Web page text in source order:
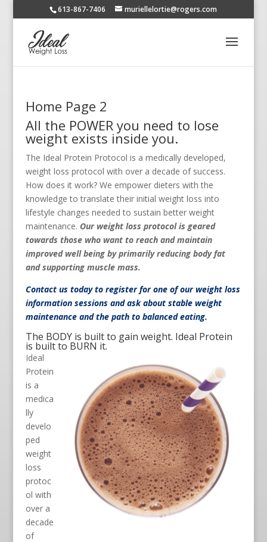
613-867-7406 muriellelortie@rogers.com
Home Page 2
All the POWER you need to lose
weight exists inside you.
The Ideal Protein Protocol is a medically developed,
weight loss protocol with over a decade of success.
How does it work? We empower dieters with the
knowledge to translate their initial weight loss into
lifestyle changes needed to sustain better weight
maintenance. Our weight loss protocol is geared
towards those who want to reach and maintain
improved well being by primarily reducing body fat
and supporting muscle mass.
Contact ustoday to register for one of our weight loss
information sessions and ask about stable weight
maintenance and the path to balanced eating.
The BODY is built to gain weight. Ideal Protein
is built to BURN it.
Ideal
Protein
is a
medica
lly
develo
ped
weight
loss
protoc
ol with
over a
decade
of